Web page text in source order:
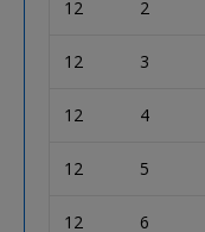
12 2
12 3
12 4
12 5
12 6